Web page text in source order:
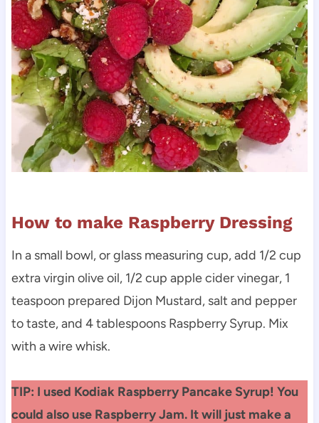
How to make Raspberry Dressing
In a small bowl, or glass measuring cup, add 1/2 cup
extra virgin olive oil, 1/2 cup apple cider vinegar, 1
teaspoon prepared Dijon Mustard, salt and pepper
to taste, and 4 tablespoons Raspberry Syrup. Mix
with a wire whisk.
TIP: I used Kodiak Raspberry Pancake Syrup! You
could also use Raspberry Jam. It will just make a